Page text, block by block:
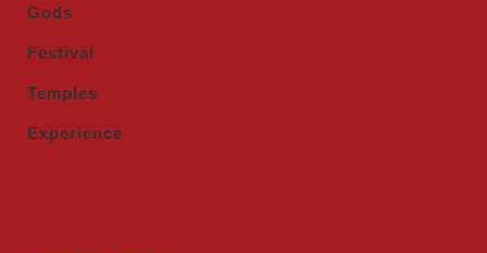
Gods
Festival
Temples
Experience